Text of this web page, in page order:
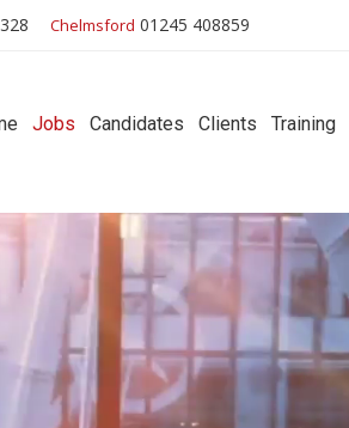
Chelmsford 01245 408859
Jobs Candidates Clients Training